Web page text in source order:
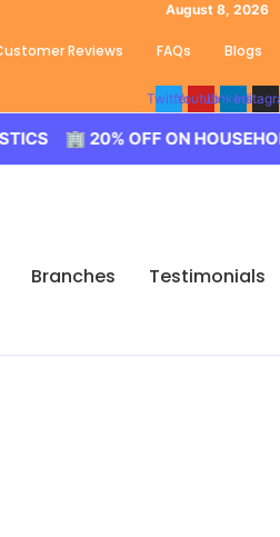
August 8, 2026
Reviews FAQs Blogs
TwitterYoutubeLinkedin
OFF ON HOUSEHOLD
Branches Testimonials